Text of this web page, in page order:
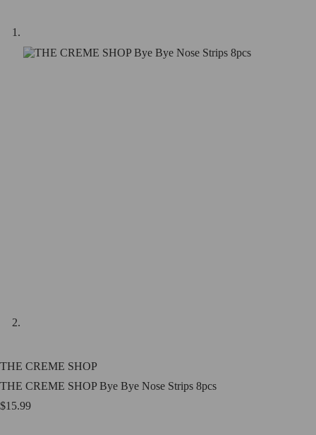
THE CREME SHOP
THE CREME SHOP Bye Bye Nose Strips 8pcs
$15.99